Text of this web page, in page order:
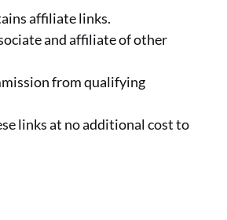
affiliate links.
and affiliate of other
from qualifying
links at no additional cost to